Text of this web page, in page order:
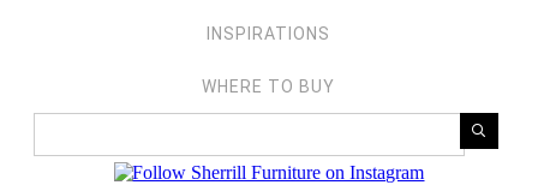
INSPIRATIONS
WHERE TO BUY